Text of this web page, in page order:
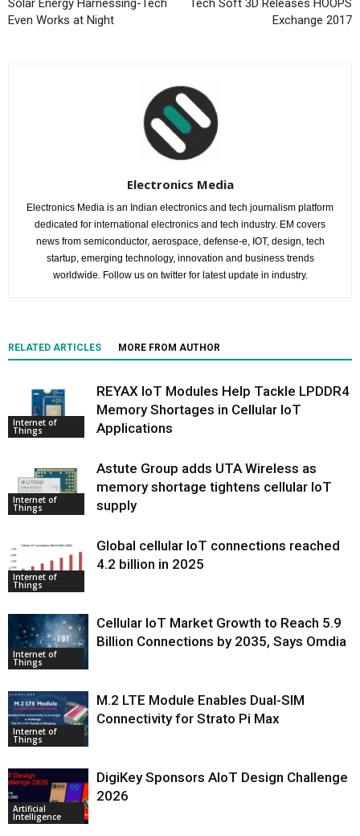
Solar Energy Harnessing-Tech
Even Works at Night
Tech Soft 3D Releases HOOPS
Exchange 2017
Electronics Media
Electronics Media is an Indian electronics and tech journalism platform
dedicated for international electronics and tech industry. EM covers
news from semiconductor, aerospace, defense-e, IOT, design, tech
startup, emerging technology, innovation and business trends
worldwide. Follow us on twitter for latest update in industry.
RELATED ARTICLES MORE FROM AUTHOR
Internet of
Things
REYAX IoT Modules Help Tackle LPDDR4
Memory Shortages in Cellular IoT
Applications
Internet of
Things
Astute Group adds UTA Wireless as
memory shortage tightens cellular IoT
supply
Internet of
Things
Global cellular IoT connections reached
4.2 billion in 2025
Internet of
Things
Cellular IoT Market Growth to Reach 5.9
Billion Connections by 2035, Says Omdia
Internet of
Things
M.2 LTE Module Enables Dual-SIM
Connectivity for Strato Pi Max
Artificial
Intelligence
DigiKey Sponsors AIoT Design Challenge
2026